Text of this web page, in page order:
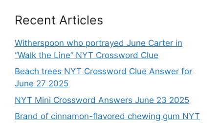
Recent Articles
Witherspoon who portrayed June Carter in
“Walk the Line” NYT Crossword Clue
Beach trees NYT Crossword Clue Answer for
June 27 2025
NYT Mini Crossword Answers June 23 2025
Brand of cinnamon-flavored chewing gum NYT